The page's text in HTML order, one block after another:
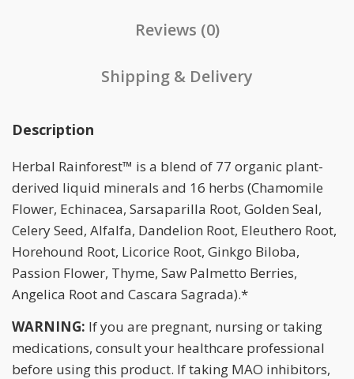
Reviews (0)
Shipping & Delivery
Description
Herbal Rainforest™ is a blend of 77 organic plant-
derived liquid minerals and 16 herbs (Chamomile
Flower, Echinacea, Sarsaparilla Root, Golden Seal,
Celery Seed, Alfalfa, Dandelion Root, Eleuthero Root,
Horehound Root, Licorice Root, Ginkgo Biloba,
Passion Flower, Thyme, Saw Palmetto Berries,
Angelica Root and Cascara Sagrada).*
WARNING: If you are pregnant, nursing or taking
medications, consult your healthcare professional
before using this product. If taking MAO inhibitors,